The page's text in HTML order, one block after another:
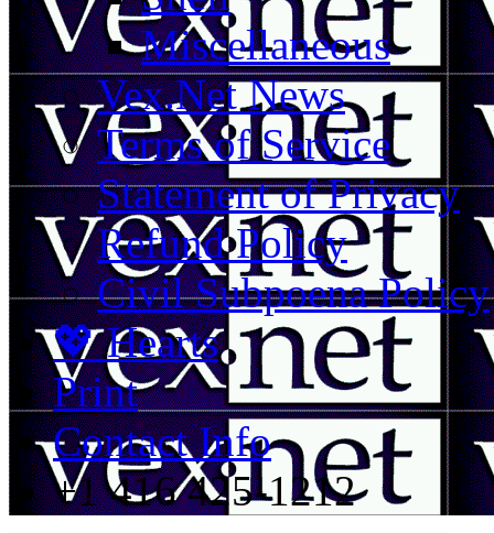
Miscellaneous
Vex.Net News
Terms of Service
Statement of Privacy
Refund Policy
Civil Subpoena Policy
💖 Hearts
Print
Contact Info
+1 416 425-1212